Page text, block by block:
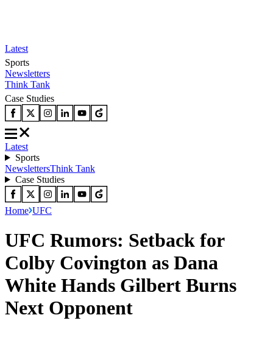
Latest
Sports
Newsletters
Think Tank
Case Studies
Latest
Sports
NewslettersThink Tank
Case Studies
Home UFC
UFC Rumors: Setback for
Colby Covington as Dana
White Hands Gilbert Burns
Next Opponent